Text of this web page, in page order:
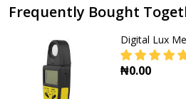
Frequently Bought
Digital Lux
₦0.00